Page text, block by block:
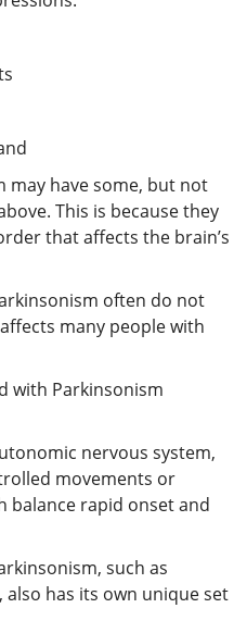
may have some, but not
This is because they
that affects the brain’s
often do not
many people with
with Parkinsonism
nervous system,
movements or
balance rapid onset and
such as
has its own unique set